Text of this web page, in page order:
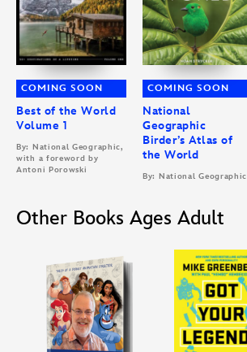
COMING SOON
Best of the World
Volume 1
By: National Geographic,
with a foreword by
Antoni Porowski
COMING SOON
National
Geographic
Birder’s Atlas of
the World
By: National Geographic
Other Books Ages Adult